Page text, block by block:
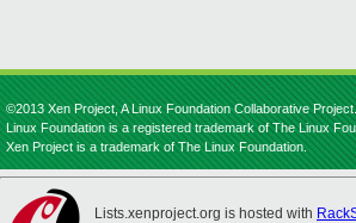
©2013 Xen Project, A Linux Foundation Collaborative
Linux Foundation is a registered trademark of The Linux
Xen Project is a trademark of The Linux Foundation.
Lists.xenproject.org is hosted with